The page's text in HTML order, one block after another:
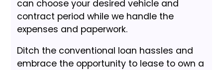
can choose your desired vehicle and
contract period while we handle the
expenses and paperwork.
Ditch the conventional loan hassles and
embrace the opportunity to lease to own a